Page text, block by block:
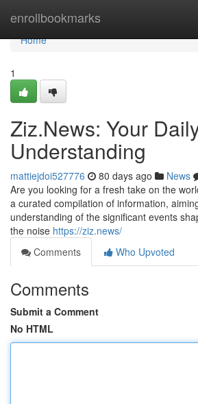
enrollbookmarks
Home
Home
1
Ziz.News: Your
Understanding
mattiejdoi527776 80 days ago News
Are you looking for a fresh take on the
a curated compilation of information,
understanding of the significant events
the noise https://ziz.news/
Comments
Who Upvoted
Comments
Submit a Comment
No HTML